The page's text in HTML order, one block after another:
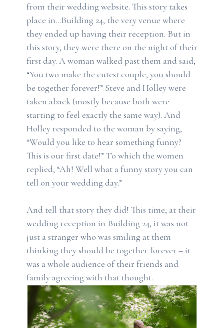
from their wedding website. This story takes
place in…Building 24, the very venue where
they ended up having their reception. But in
this story, they were there on the night of their
first day. A woman walked past them and said,
“You two make the cutest couple, you should
be together forever!” Steve and Holley were
taken aback (mostly because both were
starting to feel exactly the same way). And
Holley responded to the woman by saying,
“Would you like to hear something funny?
This is our first date!” To which the women
replied, “Ah! Well what a funny story you can
tell on your wedding day.”
And tell that story they did! This time, at their
wedding reception in Building 24, it was not
just a stranger who was smiling at them
thinking they should be together forever – it
was a whole audience of their friends and
family agreeing with that thought.